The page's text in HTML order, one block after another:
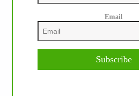
IHP MEDIA PARTNERS
Email
Subscribe